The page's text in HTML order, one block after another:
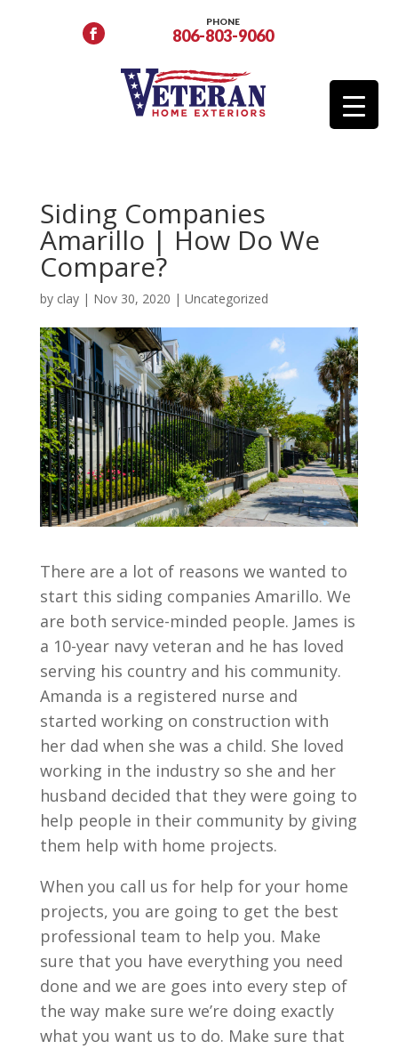
PHONE
806-803-9060
Siding Companies
Amarillo | How Do We
Compare?
by clay| Nov 30, 2020 | Uncategorized
There are a lot of reasons we wanted to
start this siding companies Amarillo. We
are both service-minded people. James is
a 10-year navy veteran and he has loved
serving his country and his community.
Amanda is a registered nurse and
started working on construction with
her dad when she was a child. She loved
working in the industry so she and her
husband decided that they were going to
help people in their community by giving
them help with home projects.
When you call us for help for your home
projects, you are going to get the best
professional team to help you. Make
sure that you have everything you need
done and we are goes into every step of
the way make sure we’re doing exactly
what you want us to do. Make sure that